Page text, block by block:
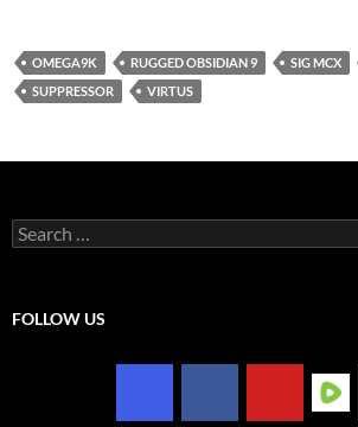
OMEGA9K RUGGED OBSIDIAN 9 SIG MCX
SUPPRESSOR
VIRTUS
Search
for:
FOLLOW US